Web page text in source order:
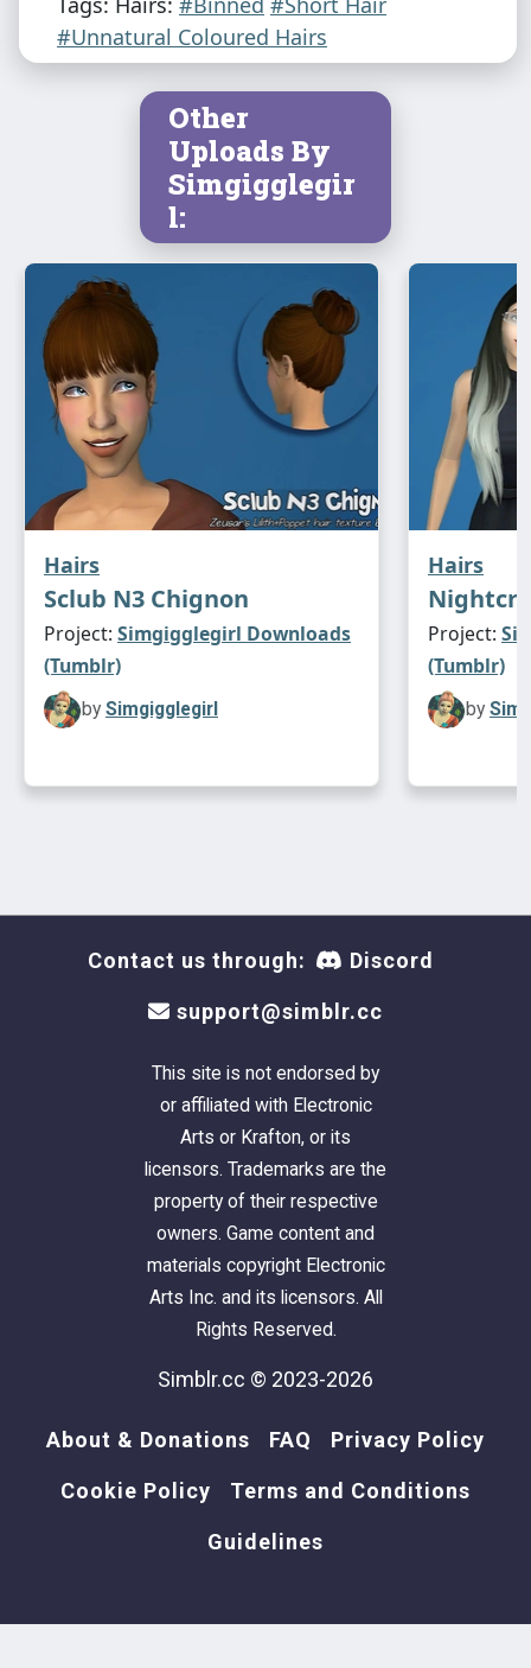
#Unnatural Coloured Hairs
Other
Uploads By
Simgigglegir
l:
Hairs
Sclub N3 Chignon
Project: Simgigglegirl Downloads
(Tumblr)
by Simgigglegirl
Hairs
Project:
(Tumblr)
by
Contact us through: Discord
support@simblr.cc
This site is not endorsed by
or affiliated with Electronic
Arts or Krafton, or its
licensors. Trademarks are the
property of their respective
owners. Game content and
materials copyright Electronic
Arts Inc. and its licensors. All
Rights Reserved.
Simblr.cc © 2023-2026
About & Donations FAQ Privacy Policy
Cookie Policy Terms and Conditions
Guidelines